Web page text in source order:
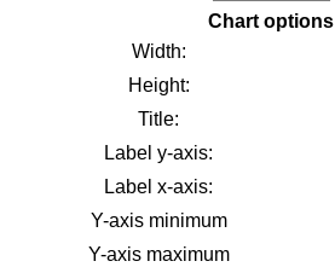
Chart options
Width:
Height:
Title:
Label y-axis:
Label x-axis:
Y-axis minimum
Y-axis maximum